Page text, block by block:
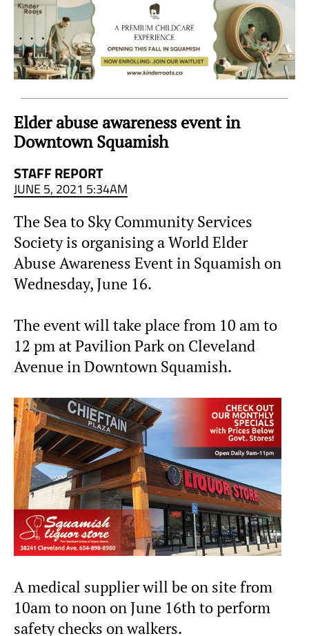
Elder abuse awareness event in
Downtown Squamish
STAFF REPORT
JUNE 5, 2021 5:34AM
The Sea to Sky Community Services
Society is organising a World Elder
Abuse Awareness Event in Squamish on
Wednesday, June 16.
The event will take place from 10 am to
12 pm at Pavilion Park on Cleveland
Avenue in Downtown Squamish.
A medical supplier will be on site from
10am to noon on June 16th to perform
safety checks on walkers.